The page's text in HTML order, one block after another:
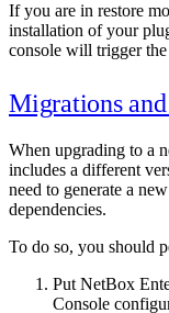
If you are in restore
installation of your
console will trigger the
Migrations
When upgrading to a
includes a different
need to generate a
dependencies.
To do so, you should
Put NetBox
Console